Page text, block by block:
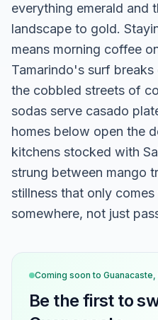
everything emerald and
landscape to gold.
means morning coffee
Tamarindo's surf
the cobbled streets of
sodas serve casado
homes below open the
kitchens stocked with
strung between mango
stillness that only
somewhere, not just
Coming soon to Guanacaste,
Be the first to